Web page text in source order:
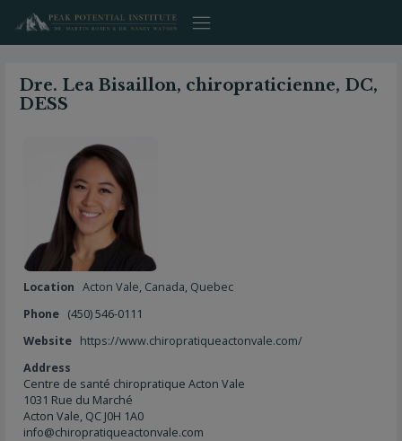
content
Dre. Lea Bisaillon, chiropraticienne, DC,
DESS
Location Acton Vale, Canada, Quebec
Phone (450) 546-0111
Website https://www.chiropratiqueactonvale.com/
Address
Centre de santé chiropratique Acton Vale
1031 Rue du Marché
Acton Vale, QC J0H 1A0
info@chiropratiqueactonvale.com